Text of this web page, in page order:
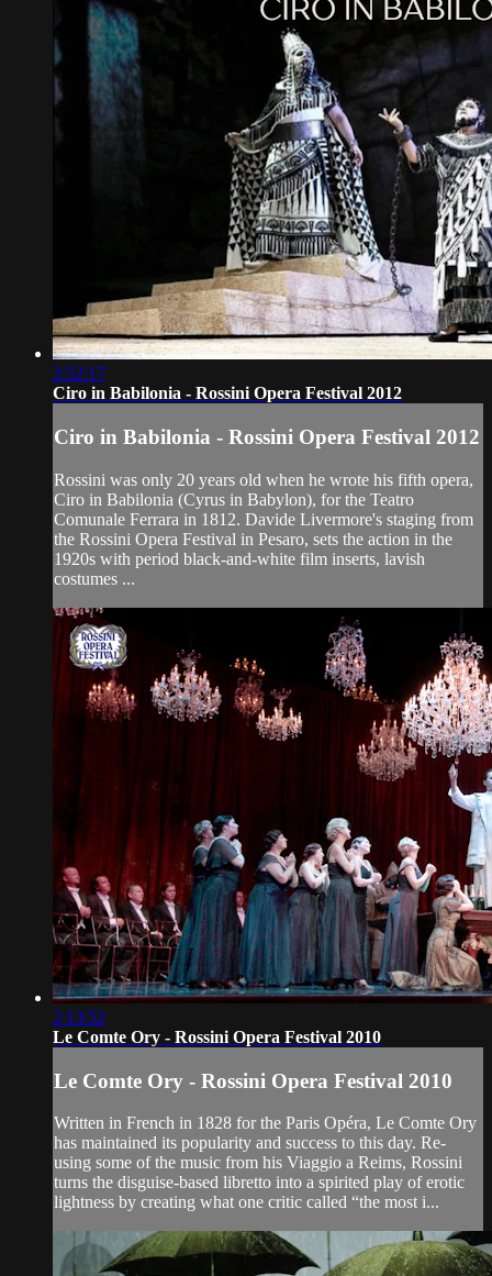
2:52:17
Ciro in Babilonia - Rossini Opera Festival 2012
Ciro in Babilonia - Rossini Opera Festival 2012
Rossini was only 20 years old when he wrote his fifth opera,
Ciro in Babilonia (Cyrus in Babylon), for the Teatro
Comunale Ferrara in 1812. Davide Livermore's staging from
the Rossini Opera Festival in Pesaro, sets the action in the
1920s with period black-and-white film inserts, lavish
costumes ...
2:13:52
Le Comte Ory - Rossini Opera Festival 2010
Le Comte Ory - Rossini Opera Festival 2010
Written in French in 1828 for the Paris Opéra, Le Comte Ory
has maintained its popularity and success to this day. Re-
using some of the music from his Viaggio a Reims, Rossini
turns the disguise-based libretto into a spirited play of erotic
lightness by creating what one critic called “the most i...